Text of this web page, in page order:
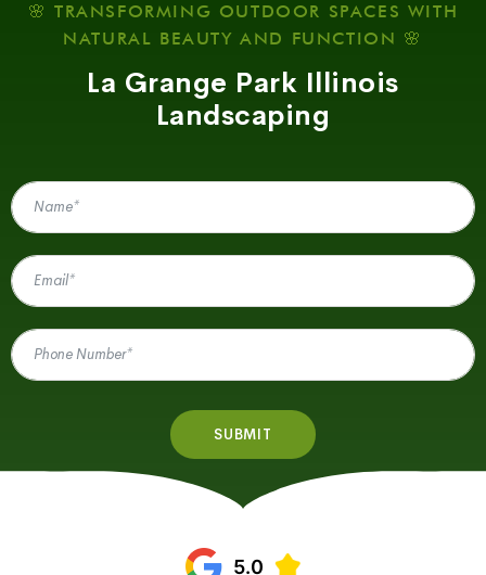
🌸 TRANSFORMING OUTDOOR SPACES WITH
NATURAL BEAUTY AND FUNCTION 🌸
La Grange Park Illinois
Landscaping